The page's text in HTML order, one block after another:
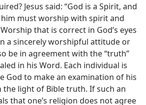
Jesus said: “God is a Spirit, and
must worship with spirit and
that is correct in God’s eyes
a sincerely worshipful attitude or
be in agreement with the “truth”
in his Word. Each individual is
God to make an examination of his
the light of Bible truth. If such an
that one’s religion does not agree